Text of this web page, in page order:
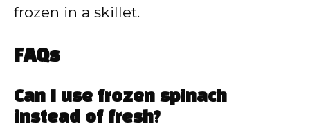
frozen in a skillet.
FAQs
Can I use frozen spinach
instead of fresh?